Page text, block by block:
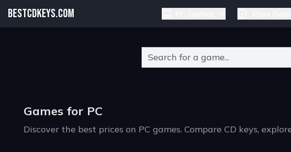
BESTCDKEYS.COM
Games for PC
Discover the best prices on PC games. Compare CD keys,